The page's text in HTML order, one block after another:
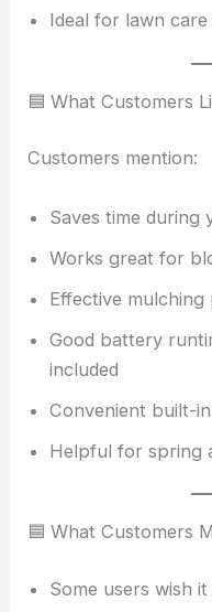
Ideal for lawn
🟦 What Customers
Customers mention:
Saves time during
Works great for
Effective
Good battery
included
Convenient built-
Helpful for spring
🟦 What Customers
Some users wish